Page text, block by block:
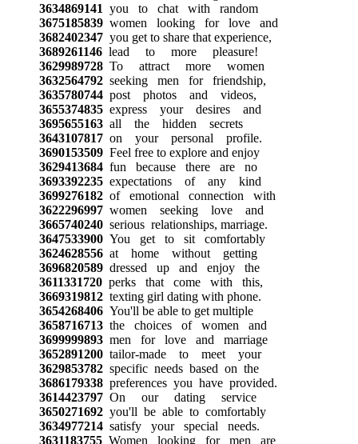
3634869141 you to chat with random
3675185839women looking for love and
3682402347you get to share that experience,
3689261146lead to more pleasure!
3629989728To attract more women
3632564792seeking men for friendship,
3635780744post photos and videos,
3655374835express your desires and
3695655163all the hidden secrets
3643107817on your personal profile.
3690153509Feel free to explore and enjoy
3629413684fun because there are no
3693392235expectations of any kind
3699276182of emotional connection with
3622296997women seeking love and
3665740240serious relationships, marriage.
3647533900You get to sit comfortably
3624628556at home without getting
3696820589dressed up and enjoy the
3611331720perks that come with this,
3669319812texting girl dating with phone.
3654268406You'll be able to get multiple
3658716713the choices of women and
3699999893men for love and marriage
3652891200tailor-made to meet your
3629853782specific needs based on the
3686179338preferences you have provided.
3614423797On our dating service
3650271692you'll be able to comfortably
3634977214satisfy your special needs.
3631183755Women looking for men are